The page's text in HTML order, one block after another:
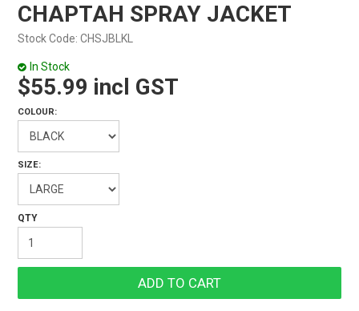
CHAPTAH SPRAY JACKET
Stock Code: CHSJBLKL
In Stock
$55.99 incl GST
COLOUR:
SIZE: